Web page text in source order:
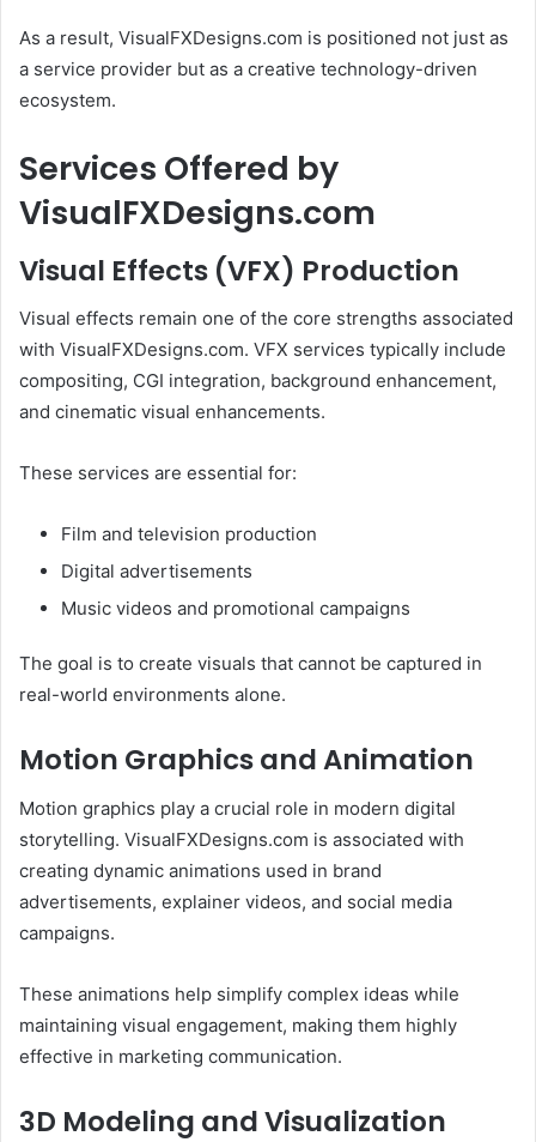
As a result, VisualFXDesigns.com is positioned not just as
a service provider but as a creative technology-driven
ecosystem.
Services Offered by
VisualFXDesigns.com
Visual Effects (VFX) Production
Visual effects remain one of the core strengths associated
with VisualFXDesigns.com. VFX services typically include
compositing, CGI integration, background enhancement,
and cinematic visual enhancements.
These services are essential for:
Film and television production
Digital advertisements
Music videos and promotional campaigns
The goal is to create visuals that cannot be captured in
real-world environments alone.
Motion Graphics and Animation
Motion graphics play a crucial role in modern digital
storytelling. VisualFXDesigns.com is associated with
creating dynamic animations used in brand
advertisements, explainer videos, and social media
campaigns.
These animations help simplify complex ideas while
maintaining visual engagement, making them highly
effective in marketing communication.
3D Modeling and Visualization